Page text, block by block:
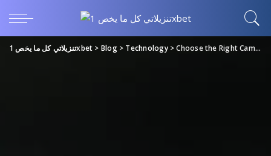
تنزيلاتي كل ما يخص 1xbet > Blog> Technology>Choose the Right Camera for Your Video Conference